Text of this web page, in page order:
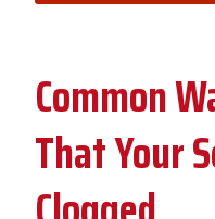
Common
That Your